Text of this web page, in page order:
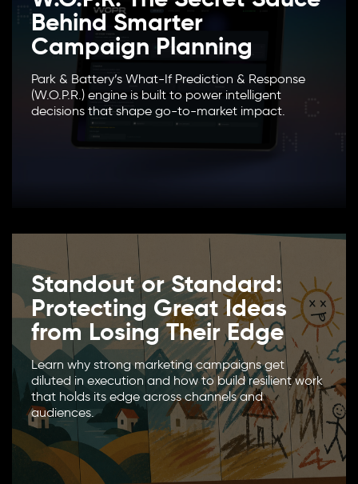
Behind Smarter
Campaign Planning
Park & Battery’s What-If Prediction & Response
(W.O.P.R.) engine is built to power intelligent
decisions that shape go-to-market impact.
Standout or Standard:
Protecting Great Ideas
from Losing Their Edge
Learn why strong marketing campaigns get
diluted in execution and how to build resilient work
that holds its edge across channels and
audiences.